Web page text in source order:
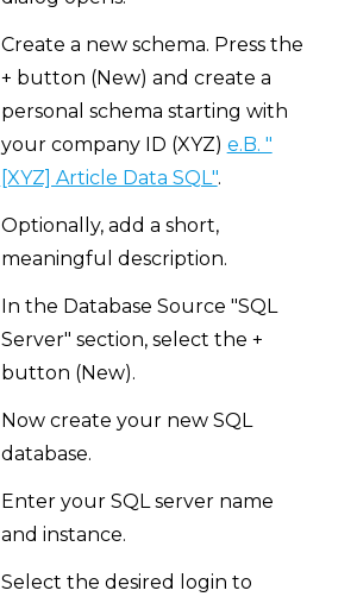
Create a new schema. Press the
+ button (New) and create a
personal schema starting with
your company ID (XYZ) e.B. "
[XYZ] Article Data SQL".
Optionally, add a short,
meaningful description.
In the Database Source "SQL
Server" section, select the +
button (New).
Now create your new SQL
database.
Enter your SQL server name
and instance.
Select the desired login to